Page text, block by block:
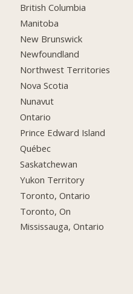
British Columbia
Manitoba
New Brunswick
Newfoundland
Northwest Territories
Nova Scotia
Nunavut
Ontario
Prince Edward Island
Québec
Saskatchewan
Yukon Territory
Toronto, Ontario
Toronto, On
Mississauga, Ontario